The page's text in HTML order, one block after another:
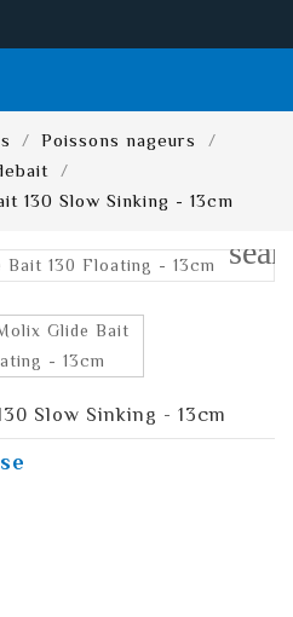
Poissons nageurs
130 Slow Sinking - 13cm
Slow Sinking - 13cm